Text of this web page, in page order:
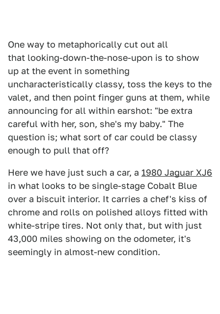
One way to metaphorically cut out all
that looking-down-the-nose-upon is to show
up at the event in something
uncharacteristically classy, toss the keys to the
valet, and then point finger guns at them, while
announcing for all within earshot: "be extra
careful with her, son, she's my baby." The
question is; what sort of car could be classy
enough to pull that off?
Here we have just such a car, a 1980 Jaguar XJ6
in what looks to be single-stage Cobalt Blue
over a biscuit interior. It carries a chef's kiss of
chrome and rolls on polished alloys fitted with
white-stripe tires. Not only that, but with just
43,000 miles showing on the odometer, it's
seemingly in almost-new condition.